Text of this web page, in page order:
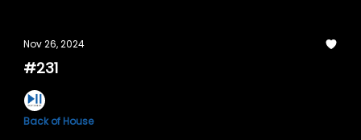
Nov 26, 2024
#231
Back of House